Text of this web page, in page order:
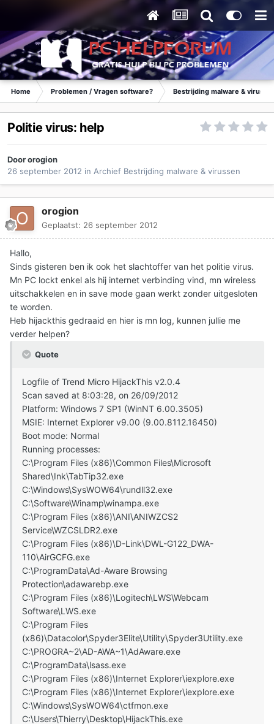
Home Problemen / Vragen software? Bestrijding malware &
Politie virus: help
Doororogion
26 september 2012 in Archief Bestrijding malware & virussen
orogion
Geplaatst: 26 september 2012
Hallo,
Sinds gisteren ben ik ook het slachtoffer van het politie virus.
Mn PC lockt enkel als hij internet verbinding vind, mn wireless
uitschakkelen en in save mode gaan werkt zonder uitgesloten
te worden.
Heb hijackthis gedraaid en hier is mn log, kunnen jullie me
verder helpen?
Quote
Logfile of Trend Micro HijackThis v2.0.4
Scan saved at 8:03:28, on 26/09/2012
Platform: Windows 7 SP1 (WinNT 6.00.3505)
MSIE: Internet Explorer v9.00 (9.00.8112.16450)
Boot mode: Normal
Running processes:
C:\Program Files (x86)\Common Files\Microsoft
Shared\Ink\TabTip32.exe
C:\Windows\SysWOW64\rundll32.exe
C:\Software\Winamp\winampa.exe
C:\Program Files (x86)\ANI\ANIWZCS2
Service\WZCSLDR2.exe
C:\Program Files (x86)\D-Link\DWL-G122_DWA-
110\AirGCFG.exe
C:\ProgramData\Ad-Aware Browsing
Protection\adawarebp.exe
C:\Program Files (x86)\Logitech\LWS\Webcam
Software\LWS.exe
C:\Program Files
(x86)\Datacolor\Spyder3Elite\Utility\Spyder3Utility.exe
C:\PROGRA~2\AD-AWA~1\AdAware.exe
C:\ProgramData\lsass.exe
C:\Program Files (x86)\Internet Explorer\iexplore.exe
C:\Program Files (x86)\Internet Explorer\iexplore.exe
C:\Windows\SysWOW64\ctfmon.exe
C:\Users\Thierry\Desktop\HijackThis.exe